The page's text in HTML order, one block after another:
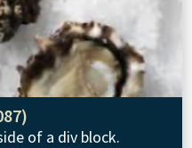
of a div block.